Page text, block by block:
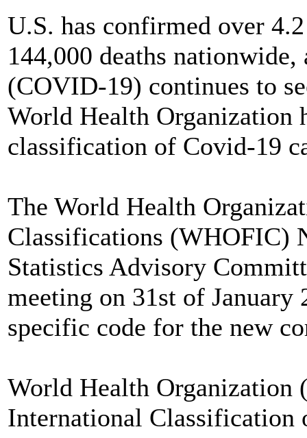
U.S. has confirmed over
144,000 deaths
(COVID-19) continues to
World Health Organization
classification of Covid-19
The World Health
Classifications (WHOFIC)
Statistics Advisory
meeting on 31st of January
specific code for the new
World Health Organization
International Classification